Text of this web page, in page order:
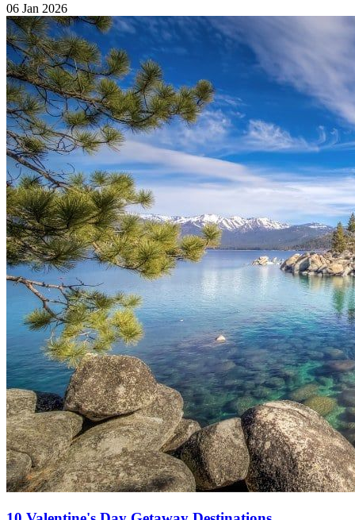
06 Jan 2026